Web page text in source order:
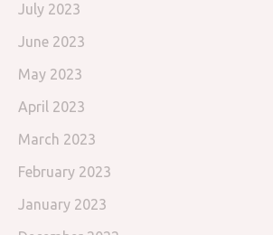
July 2023
June 2023
May 2023
April 2023
March 2023
February 2023
January 2023